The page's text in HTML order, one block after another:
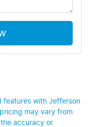
features with Jefferson
may vary from
accuracy or